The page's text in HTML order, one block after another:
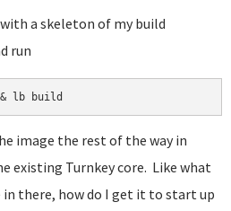
a skeleton of my build
run
lb build
image the rest of the way in
existing Turnkey core. Like what
in there, how do I get it to start up